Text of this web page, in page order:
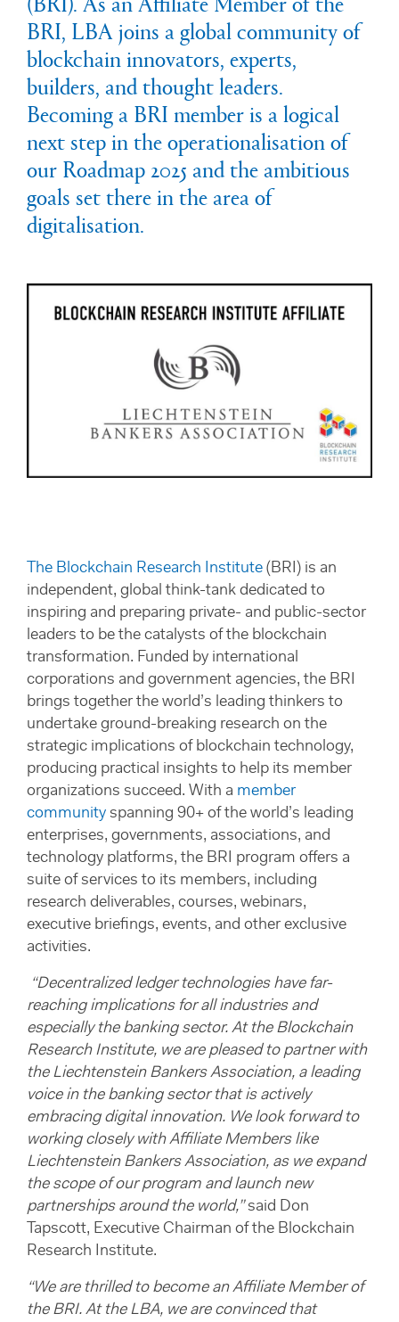
BRI, LBA joins a global community of
blockchain innovators, experts,
builders, and thought leaders.
Becoming a BRI member is a logical
next step in the operationalisation of
our Roadmap 2025 and the ambitious
goals set there in the area of
digitalisation.
The Blockchain Research Institute (BRI) is an
independent, global think-tank dedicated to
inspiring and preparing private- and public-sector
leaders to be the catalysts of the blockchain
transformation. Funded by international
corporations and government agencies, the BRI
brings together the world’s leading thinkers to
undertake ground-breaking research on the
strategic implications of blockchain technology,
producing practical insights to help its member
organizations succeed. With a member
community spanning 90+ of the world’s leading
enterprises, governments, associations, and
technology platforms, the BRI program offers a
suite of services to its members, including
research deliverables, courses, webinars,
executive briefings, events, and other exclusive
activities.
“Decentralized ledger technologies have far-
reaching implications for all industries and
especially the banking sector. At the Blockchain
Research Institute, we are pleased to partner with
the Liechtenstein Bankers Association, a leading
voice in the banking sector that is actively
embracing digital innovation. We look forward to
working closely with Affiliate Members like
Liechtenstein Bankers Association, as we expand
the scope of our program and launch new
partnerships around the world,”said Don
Tapscott, Executive Chairman of the Blockchain
Research Institute.
“We are thrilled to become an Affiliate Member of
the BRI. At the LBA, we are convinced that